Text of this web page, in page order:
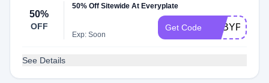
50%
OFF
50% Off Sitewide At Everyplate
Exp: Soon
Get Code ABBYPF
See Details